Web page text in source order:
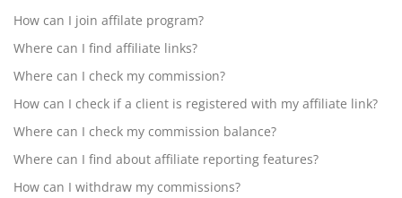
How can I join affilate program?
Where can I find affiliate links?
Where can I check my commission?
How can I check if a client is registered with my affiliate link?
Where can I check my commission balance?
Where can I find about affiliate reporting features?
How can I withdraw my commissions?